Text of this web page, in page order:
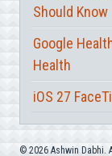
Should Know
Google
Health
iOS 27
© 2026 Ashwin Dabhi.